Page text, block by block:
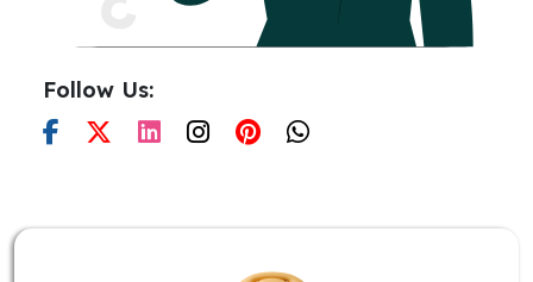
Follow Us: